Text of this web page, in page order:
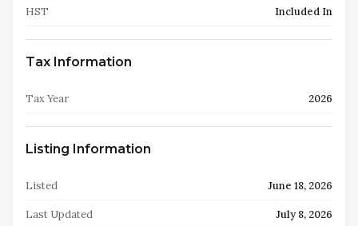
HST Included In
Tax Information
Tax Year 2026
Listing Information
Listed June 18, 2026
Last Updated July 8, 2026